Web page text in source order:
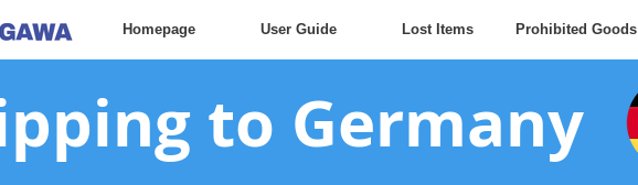
Homepage User Guide Lost Items Prohibited Goods
to Germany